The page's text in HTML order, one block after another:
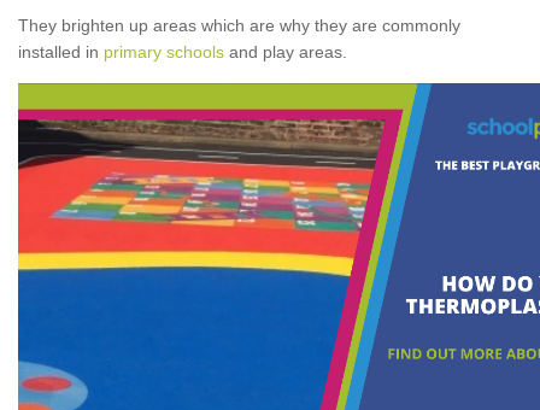
They brighten up areas which are why they are commonly
installed in primary schools and play areas.